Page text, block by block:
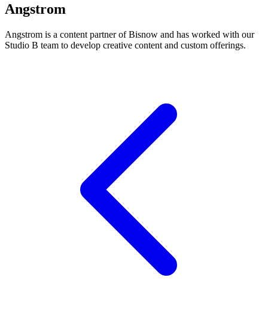
Angstrom
Angstrom is a content partner of Bisnow and has worked with our
Studio B team to develop creative content and custom offerings.